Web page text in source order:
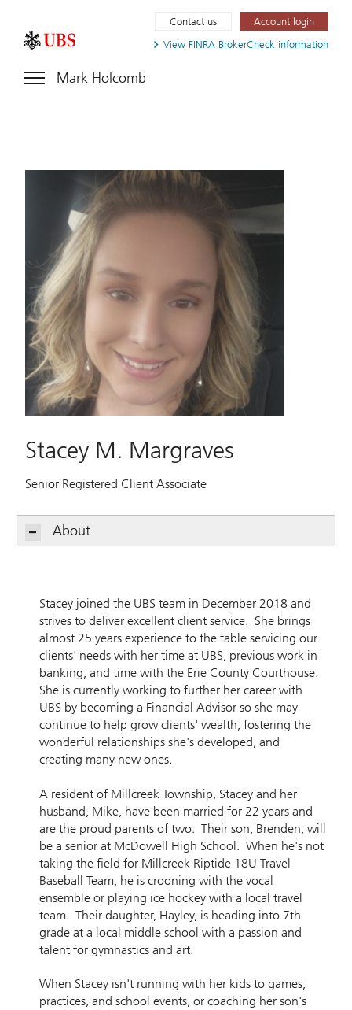
View FINRA BrokerCheck information
Contact us Account login
Mark Holcomb
Stacey M. Margraves
Senior Registered Client Associate
About
Stacey joined the UBS team in December 2018 and
strives to deliver excellent client service. She brings
almost 25 years experience to the table servicing our
clients' needs with her time at UBS, previous work in
banking, and time with the Erie County Courthouse.
She is currently working to further her career with
UBS by becoming a Financial Advisor so she may
continue to help grow clients' wealth, fostering the
wonderful relationships she's developed, and
creating many new ones.
A resident of Millcreek Township, Stacey and her
husband, Mike, have been married for 22 years and
are the proud parents of two. Their son, Brenden, will
be a senior at McDowell High School. When he's not
taking the field for Millcreek Riptide 18U Travel
Baseball Team, he is crooning with the vocal
ensemble or playing ice hockey with a local travel
team. Their daughter, Hayley, is heading into 7th
grade at a local middle school with a passion and
talent for gymnastics and art.
When Stacey isn't running with her kids to games,
practices, and school events, or coaching her son's